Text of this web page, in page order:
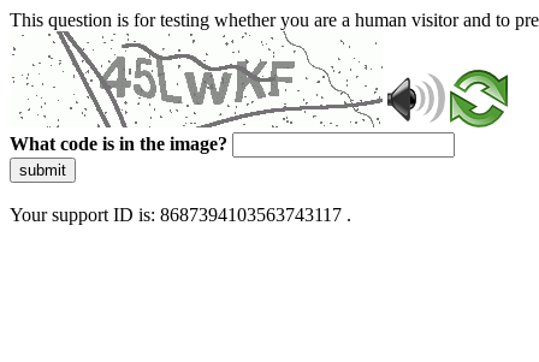
This question is for testing whether you are a human visitor and to
What code is in the image?
submit
Your support ID is: 8687394103563743117 .